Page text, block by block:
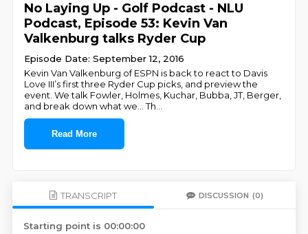
No Laying Up - Golf Podcast - NLU
Podcast, Episode 53: Kevin Van
Valkenburg talks Ryder Cup
Episode Date: September 12, 2016
Kevin Van Valkenburg of ESPN is back to react to Davis
Love III’s first three Ryder Cup picks, and preview the
event. We talk Fowler, Holmes, Kuchar, Bubba, JT, Berger,
and break down what we... Th
Read More
TRANSCRIPT DISCUSSION (0)
Starting point is 00:00:00